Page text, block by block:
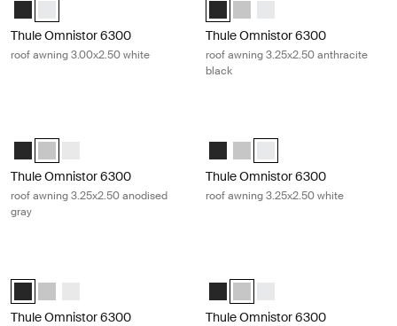
Thule Omnistor 6300
roof awning 3.00x2.50 white
Thule Omnistor 6300
roof awning 3.25x2.50 anthracite
black
Thule Omnistor 6300 (3.25x2.50) Anthracite
Thule Omnistor 6300 (3.25x2.50) Anodised (selected)
Thule Omnistor 6300 (3.25x2.50) White
Thule Omnistor 6300
roof awning 3.25x2.50 anodised
gray
Thule Omnistor 6300
Thule Omnistor 6300
Thule Omnistor 6300
Thule Omnistor 6300
roof awning 3.25x2.50 white
Thule Omnistor 6300 (3.50x2.50) Anthracite (selected)
Thule Omnistor 6300 (3.50x2.50) Anodised
Thule Omnistor 6300 (3.50x2.50) White
Thule Omnistor 6300
Thule Omnistor 6300
Thule Omnistor 6300
Thule Omnistor 6300